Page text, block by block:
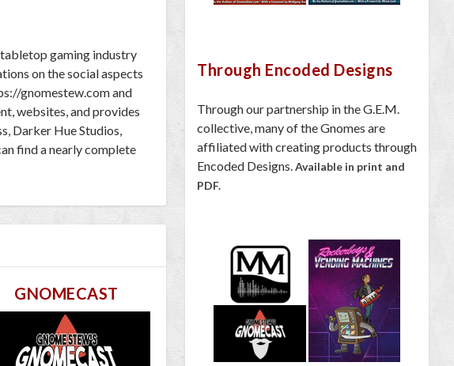
gaming industry
on the social aspects
gnomestew.com and
websites, and provides
Darker Hue Studios,
find a nearly complete
GNOMECAST
Through Encoded Designs
Through our partnership in the G.E.M.
collective, many of the Gnomes are
affiliated with creating products through
Encoded Designs. Available in print and
PDF.